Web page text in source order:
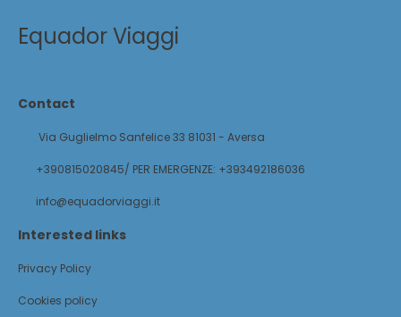
Equador Viaggi
Contact
Via Guglielmo Sanfelice 33 81031 - Aversa
+390815020845/ PER EMERGENZE: +393492186036
info@equadorviaggi.it
Interested links
Privacy Policy
Cookies policy